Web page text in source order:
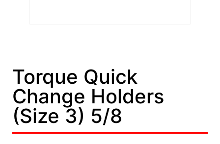
Torque Quick
Change Holders
(Size 3) 5/8